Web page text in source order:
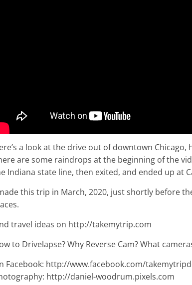
a look at the drive out of downtown
are some raindrops at the beginning of the
Indiana state line, then exited, and ended up at
this trip in March, 2020, just shortly before
travel ideas on http://takemytrip.com
to Drivelapse? Why Reverse Cam? What
Facebook: http://www.facebook.com/
http://daniel-woodrum.pixels.com